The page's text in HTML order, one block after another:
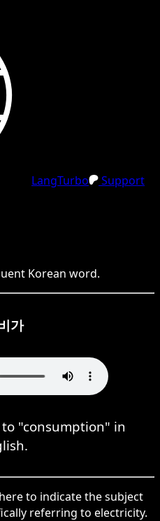
LangTurbo
Support
Korean word.
가
"consumption" in
to indicate the subject
referring to electricity.